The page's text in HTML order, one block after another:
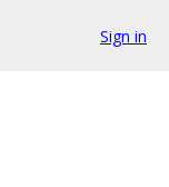
Sign in